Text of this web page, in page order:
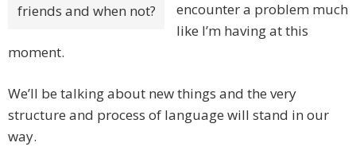
friends and when not?
encounter a problem much
like I’m having at this
moment.
We’ll be talking about new things and the very
structure and process of language will stand in our
way.